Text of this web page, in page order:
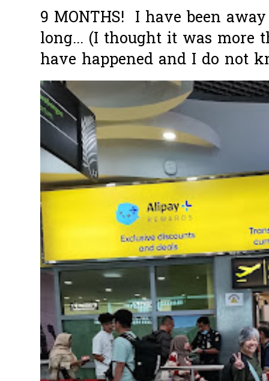
9 MONTHS! I have been
long... (I thought it was more
have happened and I do not